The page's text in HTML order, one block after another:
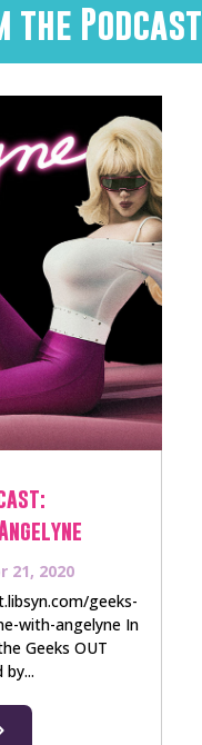
the Podcast
21, 2020
geeks-
with-angelyne In
Geeks OUT